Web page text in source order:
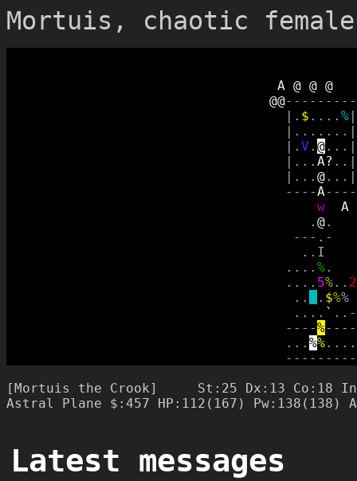
Mortuis, chaotic female
A @ @ @
@@- - - - - - - - -
| . $ . . . . % |
| . . . . . . . |
| . V . @. . . |
| . . . A? . . |
| . . . @. . . |
- - - -A- - - -
w
A
. @.
- - - . -
. . I
. . . . %.
. . . . 5%. . 2
. . . $%%
. . . . ` . . -
- - - -%- - - -
. . . %%. . . .
- - - - - - - - -
[Mortuis the Crook]     St:25 Dx:13 Co:18
Latest messages